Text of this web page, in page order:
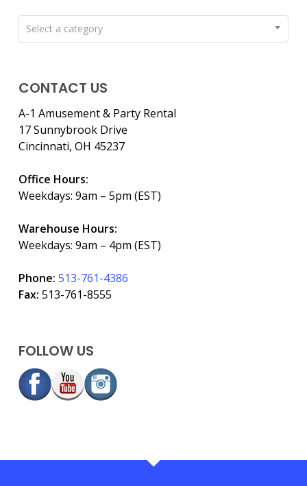
Select a category
CONTACT US
A-1 Amusement & Party Rental
17 Sunnybrook Drive
Cincinnati, OH 45237
Office Hours:
Weekdays: 9am – 5pm (EST)
Warehouse Hours:
Weekdays: 9am – 4pm (EST)
Phone: 513-761-4386
Fax: 513-761-8555
FOLLOW US